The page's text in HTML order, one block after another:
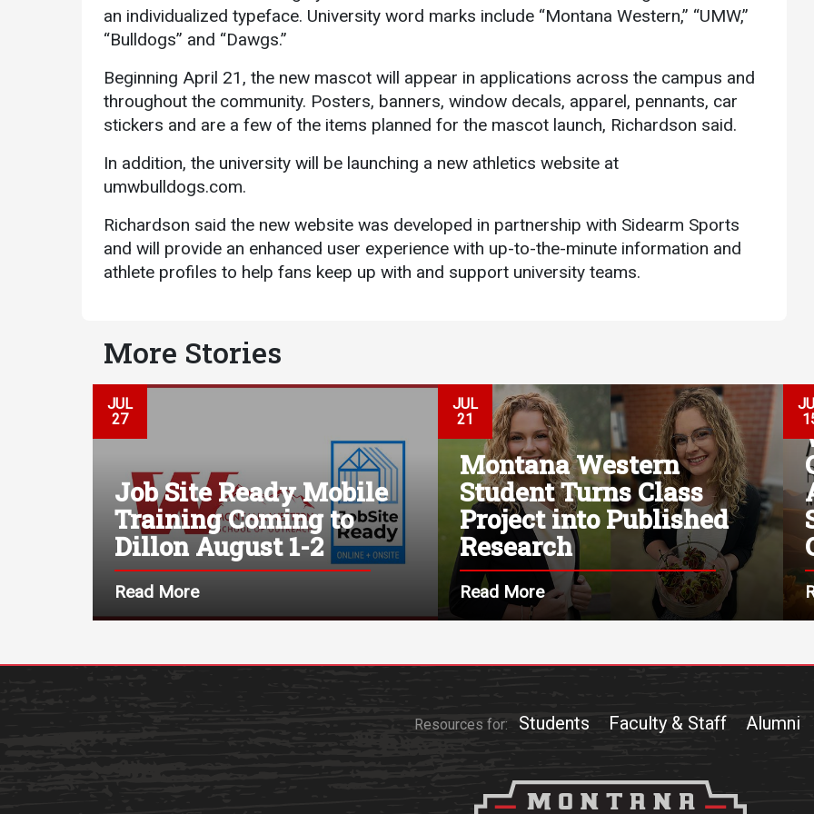
an individualized typeface. University word marks include “Montana Western,” “UMW,”
“Bulldogs” and “Dawgs.”
Beginning April 21, the new mascot will appear in applications across the campus and
throughout the community. Posters, banners, window decals, apparel, pennants, car
stickers and are a few of the items planned for the mascot launch, Richardson said.
In addition, the university will be launching a new athletics website at
umwbulldogs.com.
Richardson said the new website was developed in partnership with Sidearm Sports
and will provide an enhanced user experience with up-to-the-minute information and
athlete profiles to help fans keep up with and support university teams.
More Stories
JUL
27
Job Site Ready Mobile
Training Coming to
Dillon August 1-2
Read More
JUL
21
Montana Western
Student Turns Class
Project into Published
Research
Read More
Resources for: Students Faculty & Staff Alumni